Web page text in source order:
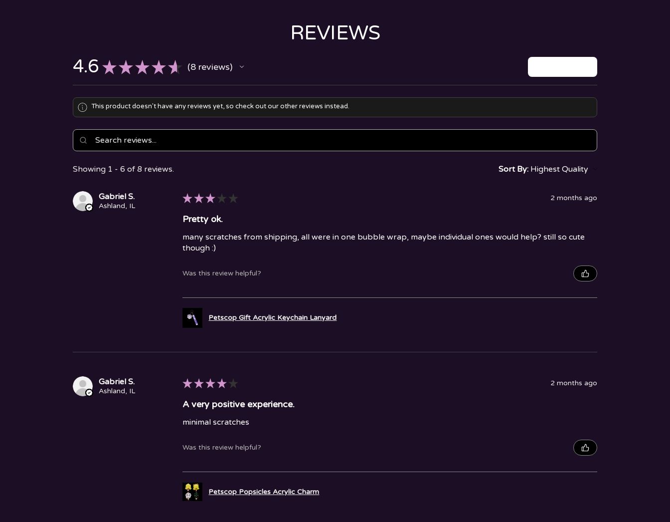
REVIEWS
4.6 ★ ★ ★ ★ ★ 8reviews
8
This product doesn't have any reviews yet, so check out our other reviews instead.
Showing 1 - 6 of 8 reviews. Sort By:
Gabriel S.
Ashland, IL
★ ★ ★ ★ ★ 2 months ago
Pretty ok.
many scratches from shipping, all were in one bubble wrap, maybe individual ones would help? still so cute
though :)
Was this review helpful?
Petscop Gift Acrylic Keychain Lanyard
Gabriel S.
Ashland, IL
★ ★ ★ ★ ★ 2 months ago
A very positive experience.
minimal scratches
Was this review helpful?
Petscop Popsicles Acrylic Charm